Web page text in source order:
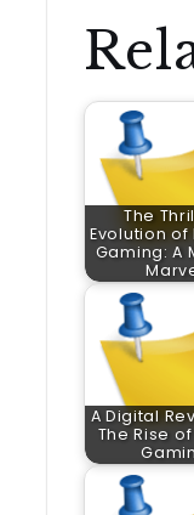
The
Evolution
Gaming: A
A Digital
The Rise